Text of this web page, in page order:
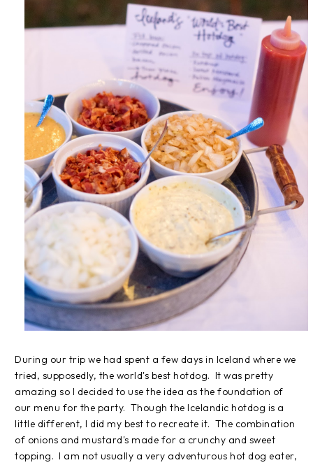
During our trip we had spent a few days in Iceland where we
tried, supposedly, the world's best hotdog. It was pretty
amazing so I decided to use the idea as the foundation of
our menu for the party. Though the Icelandic hotdog is a
little different, I did my best to recreate it. The combination
of onions and mustard's made for a crunchy and sweet
topping. I am not usually a very adventurous hot dog eater,